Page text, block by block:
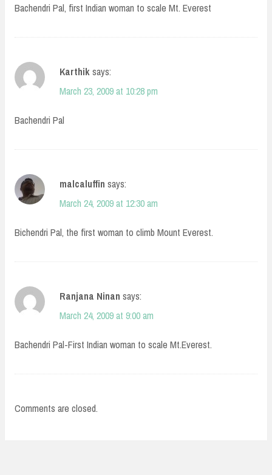
Bachendri Pal, first Indian woman to scale Mt. Everest
Karthiksays:
March 23, 2009 at 10:28 pm
Bachendri Pal
malcaluffin says:
March 24, 2009 at 12:30 am
Bichendri Pal, the first woman to climb Mount Everest.
Ranjana Ninan says:
March 24, 2009 at 9:00 am
Bachendri Pal-First Indian woman to scale Mt.Everest.
Comments are closed.